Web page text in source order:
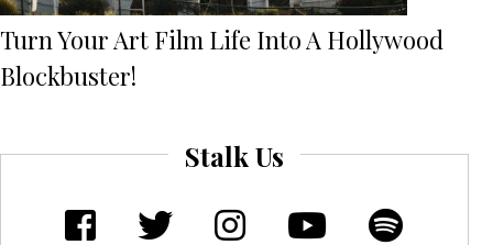
Turn Your Art Film Life Into A Hollywood
Blockbuster!
Stalk Us